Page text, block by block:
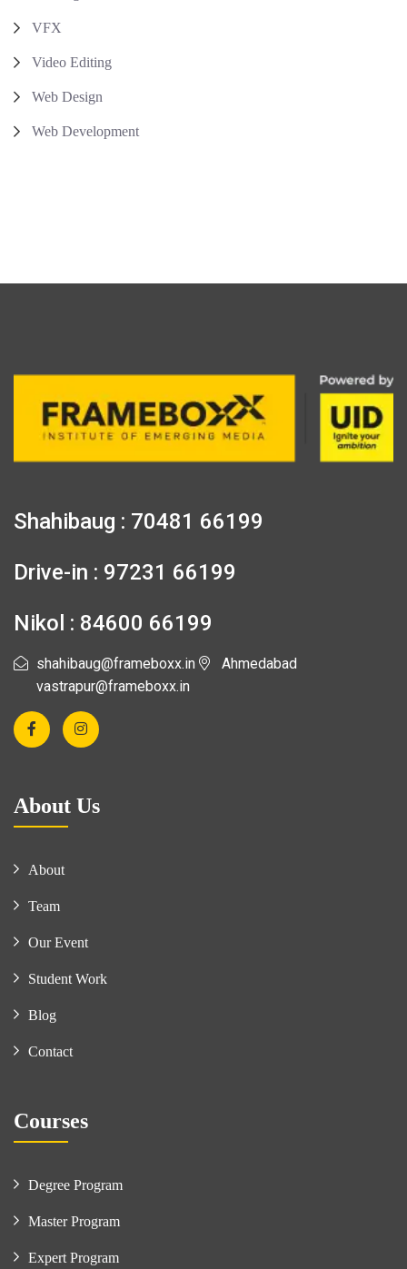
VFX
Video Editing
Web Design
Web Development
Shahibaug : 70481 66199
Drive-in : 97231 66199
Nikol : 84600 66199
shahibaug@frameboxx.in
vastrapur@frameboxx.in
Ahmedabad
About Us
About
Team
Our Event
Student Work
Blog
Contact
Courses
Degree Program
Master Program
Expert Program